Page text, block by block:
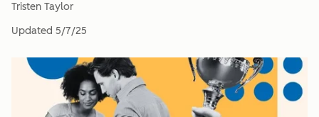
Tristen Taylor
Updated 5/7/25